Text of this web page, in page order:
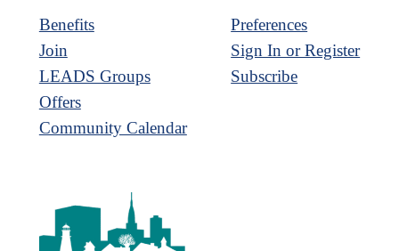
Benefits
Join
LEADS Groups
Offers
Community Calendar
Preferences
Sign In or Register
Subscribe